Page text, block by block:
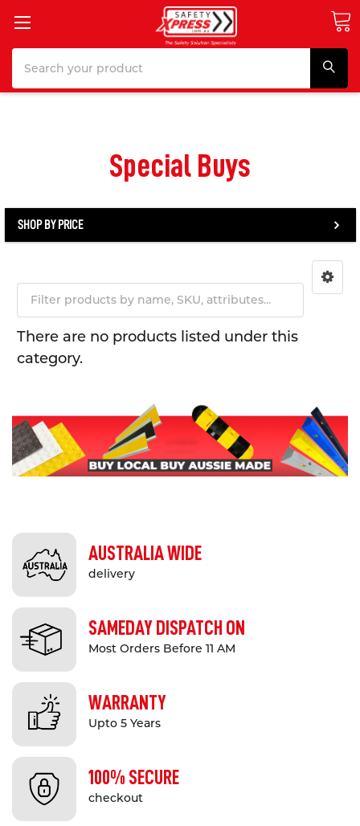
Special Buys
SHOP BY PRICE
There are no products listed under this
category.
AUSTRALIA WIDE
delivery
SAMEDAY DISPATCH ON
Most Orders Before 11 AM
WARRANTY
Upto 5 Years
100% SECURE
checkout